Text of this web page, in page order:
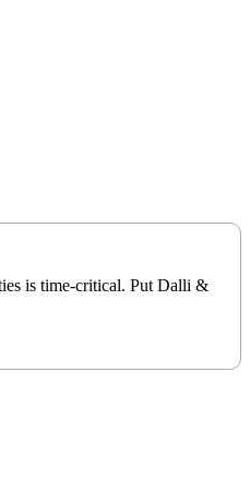
is time-critical. Put Dalli &